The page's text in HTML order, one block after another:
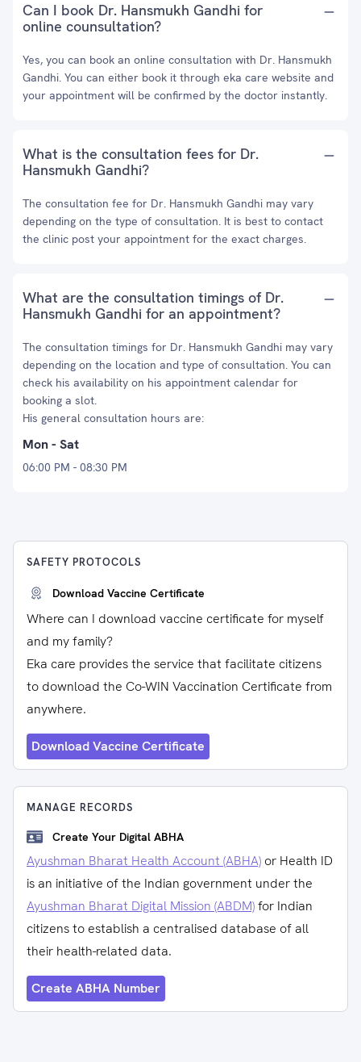
Can I book Dr. Hansmukh Gandhi for
online counsultation?
Yes, you can book an online consultation with Dr. Hansmukh
Gandhi. You can either book it through eka care website and
your appointment will be confirmed by the doctor instantly.
What is the consultation fees for Dr.
Hansmukh Gandhi?
The consultation fee for Dr. Hansmukh Gandhi may vary
depending on the type of consultation. It is best to contact
the clinic post your appointment for the exact charges.
What are the consultation timings of Dr.
Hansmukh Gandhi for an appointment?
The consultation timings for Dr. Hansmukh Gandhi may vary
depending on the location and type of consultation. You can
check his availability on his appointment calendar for
booking a slot.
His general consultation hours are:
Mon - Sat
06:00 PM - 08:30 PM
SAFETY PROTOCOLS
Download Vaccine Certificate
Where can I download vaccine certificate for myself
and my family?
Eka care provides the service that facilitate citizens
to download the Co-WIN Vaccination Certificate from
anywhere.
Download Vaccine Certificate
MANAGE RECORDS
Create Your Digital ABHA
Ayushman Bharat Health Account (ABHA) or Health ID
is an initiative of the Indian government under the
Ayushman Bharat Digital Mission (ABDM)for Indian
citizens to establish a centralised database of all
their health-related data.
Create ABHA Number